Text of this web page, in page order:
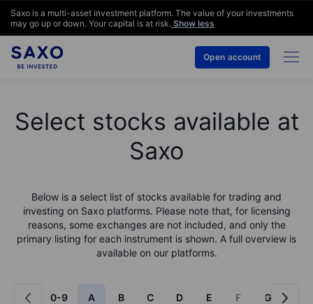
Saxo is a multi-asset investment platform. The value of your investments
may go up or down. Your capital is at risk. Show less
Open account
Select stocks available at
Saxo
Below is a select list of stocks available for trading and
investing on Saxo platforms. Please note that, for licensing
reasons, some exchanges are not included, and only the
primary listing for each instrument is shown. A full overview is
available on our platforms.
0-9 A B C D E F G